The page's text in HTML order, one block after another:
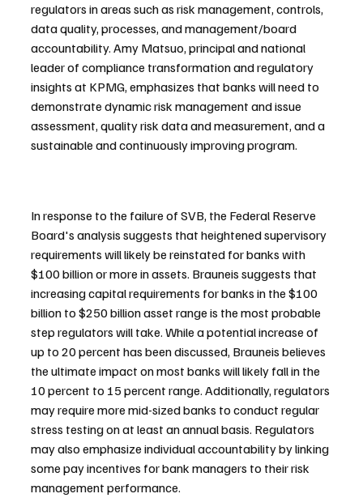
regulators in areas such as risk management, controls,
data quality, processes, and management/board
accountability. Amy Matsuo, principal and national
leader of compliance transformation and regulatory
insights at KPMG, emphasizes that banks will need to
demonstrate dynamic risk management and issue
assessment, quality risk data and measurement, and a
sustainable and continuously improving program.
In response to the failure of SVB, the Federal Reserve
Board's analysis suggests that heightened supervisory
requirements will likely be reinstated for banks with
$100 billion or more in assets. Brauneis suggests that
increasing capital requirements for banks in the $100
billion to $250 billion asset range is the most probable
step regulators will take. While a potential increase of
up to 20 percent has been discussed, Brauneis believes
the ultimate impact on most banks will likely fall in the
10 percent to 15 percent range. Additionally, regulators
may require more mid-sized banks to conduct regular
stress testing on at least an annual basis. Regulators
may also emphasize individual accountability by linking
some pay incentives for bank managers to their risk
management performance.